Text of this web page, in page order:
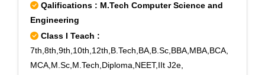
Qalifications : M.Tech Computer Science and
Engineering
Class I Teach :
7th,8th,9th,10th,12th,B.Tech,BA,B.Sc,BBA,MBA,BCA,
MCA,M.Sc,M.Tech,Diploma,NEET,IIt J2e,